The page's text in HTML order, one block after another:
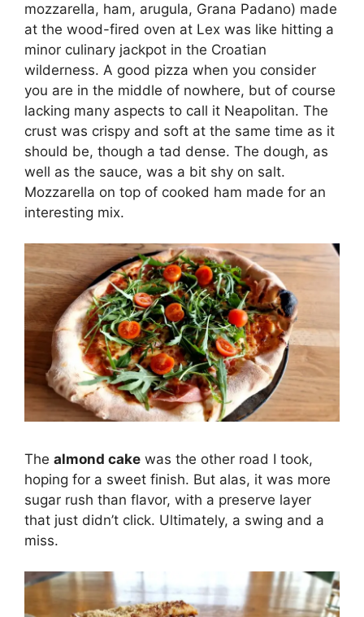
mozzarella, ham, arugula, Grana Padano) made
at the wood-fired oven at Lex was like hitting a
minor culinary jackpot in the Croatian
wilderness. A good pizza when you consider
you are in the middle of nowhere, but of course
lacking many aspects to call it Neapolitan. The
crust was crispy and soft at the same time as it
should be, though a tad dense. The dough, as
well as the sauce, was a bit shy on salt.
Mozzarella on top of cooked ham made for an
interesting mix.
The almond cake was the other road I took,
hoping for a sweet finish. But alas, it was more
sugar rush than flavor, with a preserve layer
that just didn’t click. Ultimately, a swing and a
miss.